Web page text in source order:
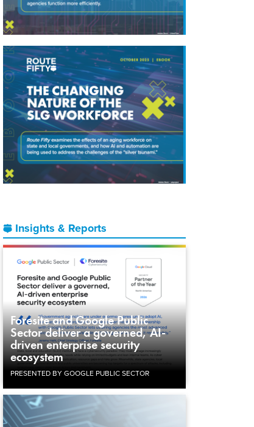
Insights & Reports
Foresite and Google Public
Sector deliver a governed, AI-
driven enterprise security
ecosystem
PRESENTED BY GOOGLE PUBLIC SECTOR